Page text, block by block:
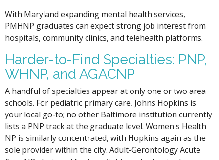
With Maryland expanding mental health services,
PMHNP graduates can expect strong job interest from
hospitals, community clinics, and telehealth platforms.
Harder-to-Find Specialties: PNP,
WHNP, and AGACNP
A handful of specialties appear at only one or two area
schools. For pediatric primary care, Johns Hopkins is
your local go-to; no other Baltimore institution currently
lists a PNP track at the graduate level. Women's Health
NP is similarly concentrated, with Hopkins again as the
sole provider within the city. Adult-Gerontology Acute